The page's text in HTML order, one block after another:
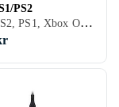
PS2
PC, PS2, PS1, Xbox One, Nintendo Switch, Xbox Series X/S, PS5, Grepp